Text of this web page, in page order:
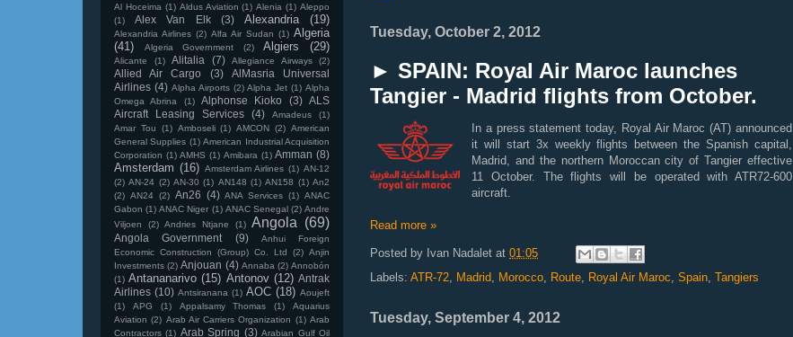
Tuesday, October 2, 2012
► SPAIN: Royal Air Maroc launches
Tangier - Madrid flights from October.
In a press statement today, Royal Air Maroc (AT) announced
it will start 3x weekly flights between the Spanish capital,
Madrid, and the northern Moroccan city of Tangier effective
11 October. The flights will be operated with ATR72-600
aircraft.
Read more »
Posted by Ivan Nadalet at 01:05
Labels: ATR-72 Madrid Morocco Route Royal Air Maroc Spain Tangiers
Tuesday, September 4, 2012
Al Hoceima (1) Aldus Aviation (1) Alenia (1) Aleppo
(1)
Alex Van Elk (3) Alexandria (19)
Alexandria Airlines (2) Alfa Air Sudan (1) Algeria
(41)
Algeria Government (2) Algiers (29)
Alicante (1) Alitalia (7) Allegiance Airways (2)
Allied Air Cargo (3)
AlMasria Universal
Airlines (4) Alpha Airports (2) Alpha Jet (1) Alpha
Omega Abrina
(1) Alphonse Kioko (3)
ALS
Aircraft Leasing Services
(4) Amadeus
(1)
Amar Tou
(1) Amboseli (1) AMCON (2) American
General Supplies (1) American Industrial Acquisition
Corporation (1) AMHS (1) Amibara (1) Amman (8)
Amsterdam (16) Amsterdam Airlines (1) AN-12
(2) AN-24 (2) AN-30 (1) AN148 (1) AN158 (1) An2
(2) AN24 (2) An26 (4) ANA Services (1) ANAC
Gabon (1) ANAC Niger (1) ANAC Senegal (2) Andre
Viljoen
(2) Andries Ntjane (1) Angola (69)
Angola Government (9)
Anhui Foreign
Economic Construction (Group) Co. Ltd
(2) Anjin
Investments (2) Anjouan (4) Annaba (2) Annobón
(1) Antananarivo (15) Antonov (12) Antrak
Airlines (10) Antsiranana (1) AOC (18) Aoujeft
(1)
APG (1) Appalsamy Thomas (1)
Aquarius
Aviation (2) Arab Air Carriers Organization (1) Arab
Contractors (1) Arab Spring (3) Arabian Gulf Oil